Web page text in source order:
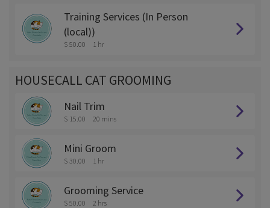
Training Services (In Person
(local))
$ 50.00 1 hr
HOUSECALL CAT GROOMING
Nail Trim
$ 15.00 20 mins
Mini Groom
$ 30.00 1 hr
Grooming Service
$ 50.00 2 hrs